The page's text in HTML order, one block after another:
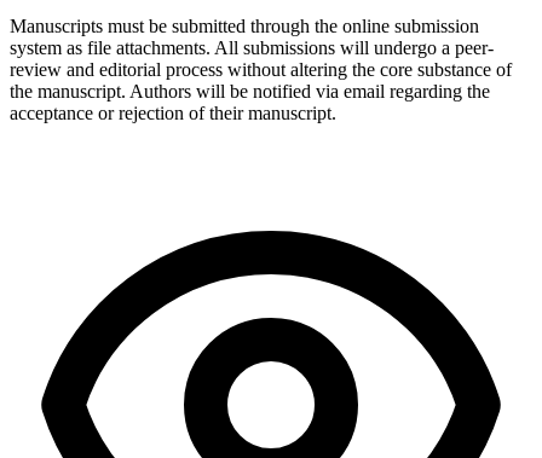
Manuscripts must be submitted through the online submission
system as file attachments. All submissions will undergo a peer-
review and editorial process without altering the core substance of
the manuscript. Authors will be notified via email regarding the
acceptance or rejection of their manuscript.